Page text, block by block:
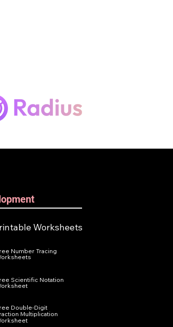
Worksheets
Number Tracing
Scientific Notation
Double-Digit
Multiplication